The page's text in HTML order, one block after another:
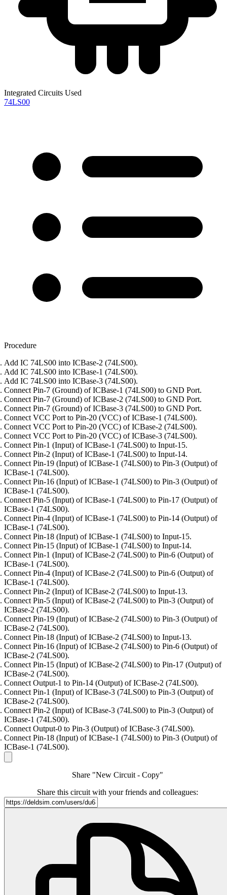
Integrated Circuits Used
74LS00
Procedure
Add IC 74LS00 into ICBase-2 (74LS00).
Add IC 74LS00 into ICBase-1 (74LS00).
Add IC 74LS00 into ICBase-3 (74LS00).
Connect Pin-7 (Ground) of ICBase-1 (74LS00) to GND Port.
Connect Pin-7 (Ground) of ICBase-2 (74LS00) to GND Port.
Connect Pin-7 (Ground) of ICBase-3 (74LS00) to GND Port.
Connect VCC Port to Pin-20 (VCC) of ICBase-1 (74LS00).
Connect VCC Port to Pin-20 (VCC) of ICBase-2 (74LS00).
Connect VCC Port to Pin-20 (VCC) of ICBase-3 (74LS00).
Connect Pin-1 (Input) of ICBase-1 (74LS00) to Input-15.
Connect Pin-2 (Input) of ICBase-1 (74LS00) to Input-14.
Connect Pin-19 (Input) of ICBase-1 (74LS00) to Pin-3 (Output) of
ICBase-1 (74LS00).
Connect Pin-16 (Input) of ICBase-1 (74LS00) to Pin-3 (Output) of
ICBase-1 (74LS00).
Connect Pin-5 (Input) of ICBase-1 (74LS00) to Pin-17 (Output) of
ICBase-1 (74LS00).
Connect Pin-4 (Input) of ICBase-1 (74LS00) to Pin-14 (Output) of
ICBase-1 (74LS00).
Connect Pin-18 (Input) of ICBase-1 (74LS00) to Input-15.
Connect Pin-15 (Input) of ICBase-1 (74LS00) to Input-14.
Connect Pin-1 (Input) of ICBase-2 (74LS00) to Pin-6 (Output) of
ICBase-1 (74LS00).
Connect Pin-4 (Input) of ICBase-2 (74LS00) to Pin-6 (Output) of
ICBase-1 (74LS00).
Connect Pin-2 (Input) of ICBase-2 (74LS00) to Input-13.
Connect Pin-5 (Input) of ICBase-2 (74LS00) to Pin-3 (Output) of
ICBase-2 (74LS00).
Connect Pin-19 (Input) of ICBase-2 (74LS00) to Pin-3 (Output) of
ICBase-2 (74LS00).
Connect Pin-18 (Input) of ICBase-2 (74LS00) to Input-13.
Connect Pin-16 (Input) of ICBase-2 (74LS00) to Pin-6 (Output) of
ICBase-2 (74LS00).
Connect Pin-15 (Input) of ICBase-2 (74LS00) to Pin-17 (Output) of
ICBase-2 (74LS00).
Connect Output-1 to Pin-14 (Output) of ICBase-2 (74LS00).
Connect Pin-1 (Input) of ICBase-3 (74LS00) to Pin-3 (Output) of
ICBase-2 (74LS00).
Connect Pin-2 (Input) of ICBase-3 (74LS00) to Pin-3 (Output) of
ICBase-1 (74LS00).
Connect Output-0 to Pin-3 (Output) of ICBase-3 (74LS00).
Connect Pin-18 (Input) of ICBase-1 (74LS00) to Pin-3 (Output) of
ICBase-1 (74LS00).
Share "New Circuit - Copy"
Share this circuit with your friends and colleagues: